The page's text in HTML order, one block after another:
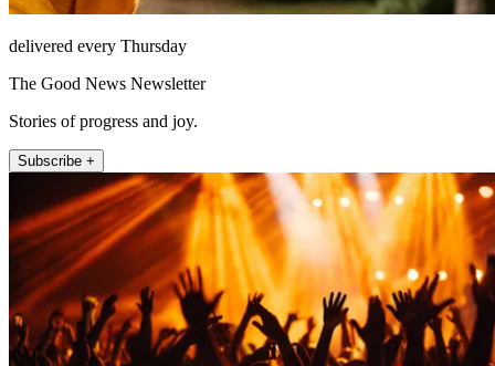
delivered every Thursday
The Good News Newsletter
Stories of progress and joy.
Subscribe +